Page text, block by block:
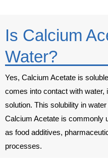
Is Calcium
Water?
Yes, Calcium Acetate is
comes into contact with
solution. This solubility in
Calcium Acetate is commonly
as food additives,
processes.